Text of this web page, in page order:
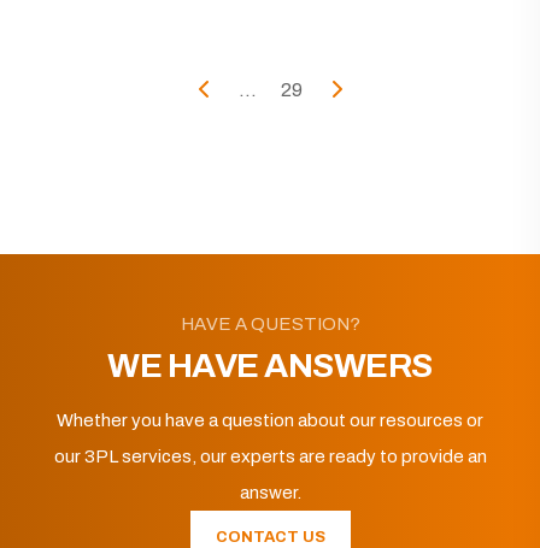
... 29
HAVE A QUESTION?
WE HAVE ANSWERS
Whether you have a question about our resources or
our 3PL services, our experts are ready to provide an
answer.
CONTACT US